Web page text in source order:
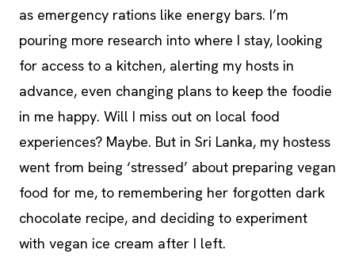
as emergency rations like energy bars. I’m
pouring more research into where I stay, looking
for access to a kitchen, alerting my hosts in
advance, even changing plans to keep the foodie
in me happy. Will I miss out on local food
experiences? Maybe. But in Sri Lanka, my hostess
went from being ‘stressed’ about preparing vegan
food for me, to remembering her forgotten dark
chocolate recipe, and deciding to experiment
with vegan ice cream after I left.